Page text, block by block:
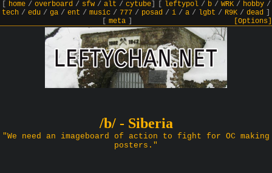
home/ overboard/ sfw/ alt / cytube] leftypol/ b/ WRK/ hobby/
tech / edu / ga / ent / music / 777 / posad / i / a / lgbt / R9K / dead
meta] [Options]
/b/ - Siberia
"We need an imageboard of action to fight for OC making
posters."